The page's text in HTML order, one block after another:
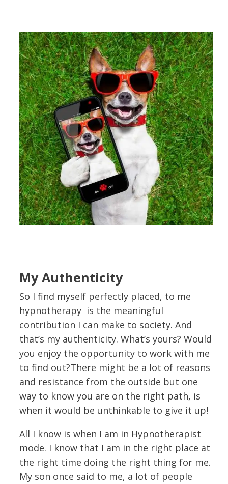
My Authenticity
So I find myself perfectly placed, to me
hypnotherapy is the meaningful
contribution I can make to society. And
that’s my authenticity. What’s yours? Would
you enjoy the opportunity to work with me
to find out?There might be a lot of reasons
and resistance from the outside but one
way to know you are on the right path, is
when it would be unthinkable to give it up!
All I know is when I am in Hypnotherapist
mode. I know that I am in the right place at
the right time doing the right thing for me.
My son once said to me, a lot of people